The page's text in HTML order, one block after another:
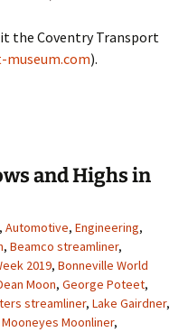
the Coventry Transport
).
and Highs in
, Automotive, Engineering,
, Beamco streamliner,
2019, Bonneville World
Moon, George Poteet,
streamliner, Lake Gairdner,
Mooneyes Moonliner,